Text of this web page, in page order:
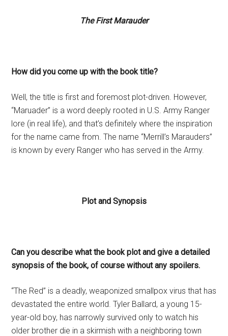
The First Marauder
How did you come up with the book title?
Well, the title is first and foremost plot-driven. However,
“Maruader” is a word deeply rooted in U.S. Army Ranger
lore (in real life), and that’s definitely where the inspiration
for the name came from. The name “Merrill’s Marauders”
is known by every Ranger who has served in the Army.
Plot and Synopsis
Can you describe what the book plot and give a detailed
synopsis of the book, of course without any spoilers.
“The Red” is a deadly, weaponized smallpox virus that has
devastated the entire world. Tyler Ballard, a young 15-
year-old boy, has narrowly survived only to watch his
older brother die in a skirmish with a neighboring town